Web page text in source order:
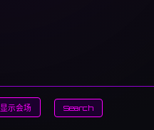
显示会场 Search